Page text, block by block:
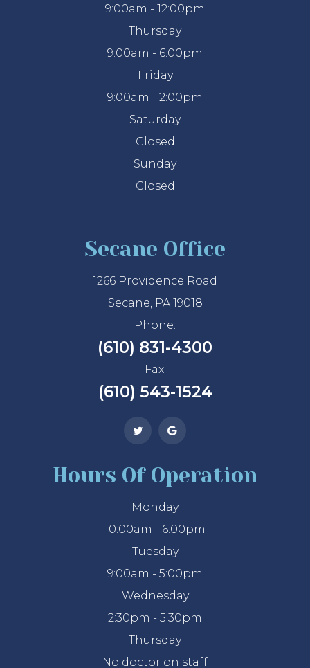
9:00am - 12:00pm
Thursday
9:00am - 6:00pm
Friday
9:00am - 2:00pm
Saturday
Closed
Sunday
Closed
Secane Office
1266 Providence Road
Secane, PA 19018
Phone:
(610) 831-4300
Fax:
(610) 543-1524
Hours Of Operation
Monday
10:00am - 6:00pm
Tuesday
9:00am - 5:00pm
Wednesday
2:30pm - 5:30pm
Thursday
No doctor on staff